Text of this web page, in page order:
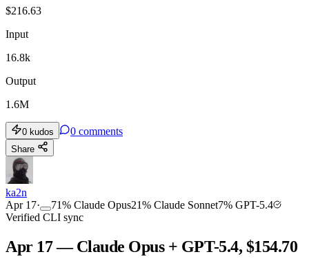
$216.63
Input
16.8k
Output
1.6M
0 kudos 0 comments
Share
ka2n
Apr 17· 71% Claude Opus21% Claude Sonnet7% GPT-5.4
Verified CLI sync
Apr 17 — Claude Opus + GPT-5.4, $154.70